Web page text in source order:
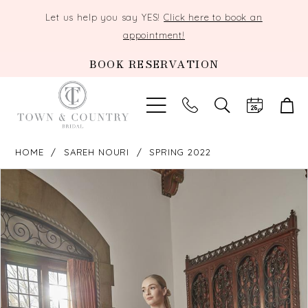
Let us help you say YES!Click here to book an
appointment!
BOOK RESERVATION
TOGGLE
SEARCH
HOME SAREH NOURI SPRING 2022
Products
Carousel
end
PAUSE AUTOPLAY
PREVIOUS SLIDE
NEXT SLIDE
1
2
3